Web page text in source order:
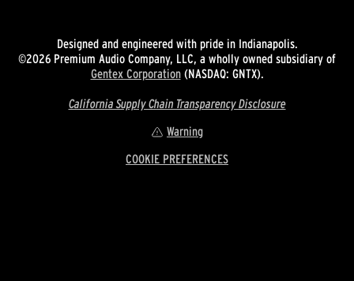
Designed and engineered with pride in Indianapolis.
©2026 Premium Audio Company, LLC, a wholly owned subsidiary of
Gentex Corporation(NASDAQ: GNTX).
California Supply Chain Transparency Disclosure
Warning
COOKIE PREFERENCES